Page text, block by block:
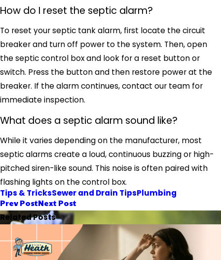
How do I reset the septic alarm?
To reset your septic tank alarm, first locate the circuit
breaker and turn off power to the system. Then, open
the septic control box and look for a reset button or
switch. Press the button and then restore power at the
breaker. If the alarm continues, contact our team for
immediate inspection.
What does a septic alarm sound like?
While it varies depending on the manufacturer, most
septic alarms create a loud, continuous buzzing or high-
pitched siren-like sound. This noise is often paired with
flashing lights on the control box.
Tips & TricksSewer and Drain TipsPlumbing
Prev PostNext Post
Related Posts